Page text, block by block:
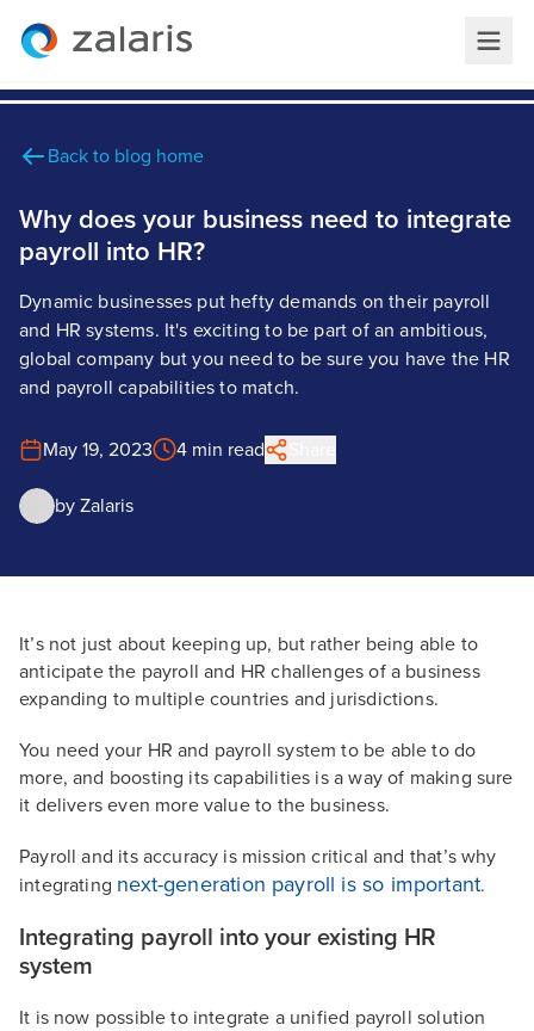
Back to blog home
Why does your business need to integrate
payroll into HR?
Dynamic businesses put hefty demands on their payroll
and HR systems. It's exciting to be part of an ambitious,
global company but you need to be sure you have the HR
and payroll capabilities to match.
May 19, 2023 4 min read
by Zalaris
It’s not just about keeping up, but rather being able to
anticipate the payroll and HR challenges of a business
expanding to multiple countries and jurisdictions.
You need your HR and payroll system to be able to do
more, and boosting its capabilities is a way of making sure
it delivers even more value to the business.
Payroll and its accuracy is mission critical and that’s why
integrating next-generation payroll is so important.
Integrating payroll into your existing HR
system
It is now possible to integrate a unified payroll solution